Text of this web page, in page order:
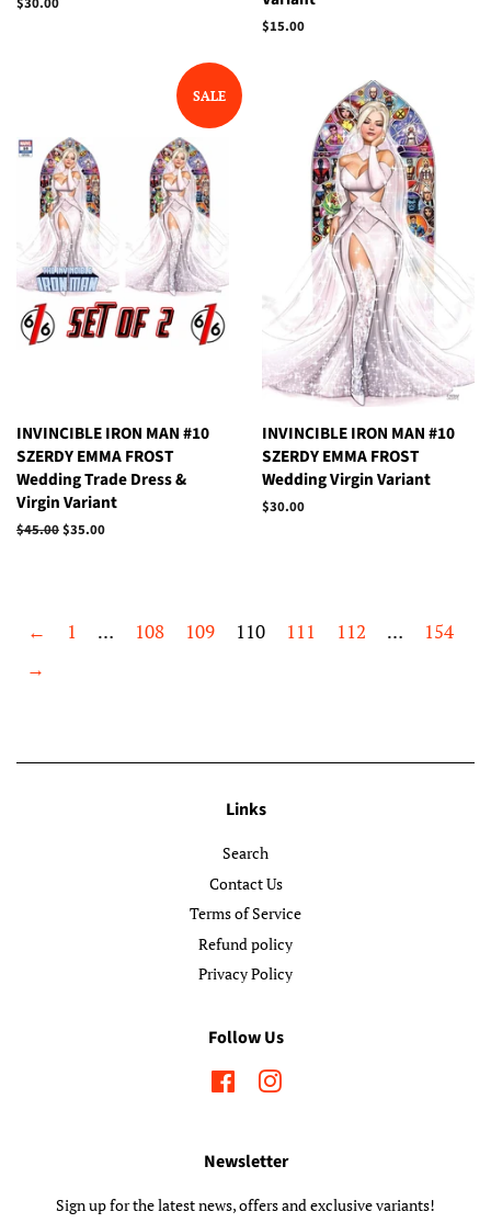
Regular
$15.00
SALE
INVINCIBLE IRON MAN #10
SZERDY EMMA FROST
Wedding Trade Dress &
Virgin Variant
Regular
$45.00Sale
$35.00
INVINCIBLE IRON MAN #10
SZERDY EMMA FROST
Wedding Virgin Variant
Regular
$30.00
← 1 … 108 109 110 111 112 …
154
→
Links
Search
Contact Us
Terms of Service
Refund policy
Privacy Policy
Follow Us
FacebookInstagram
Newsletter
Sign up for the latest news, offers and exclusive variants!